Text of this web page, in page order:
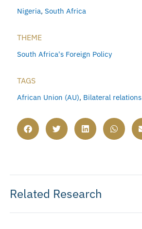
Nigeria, South Africa
THEME
South Africa's Foreign Policy
TAGS
African Union (AU), Bilateral relations
Related Research